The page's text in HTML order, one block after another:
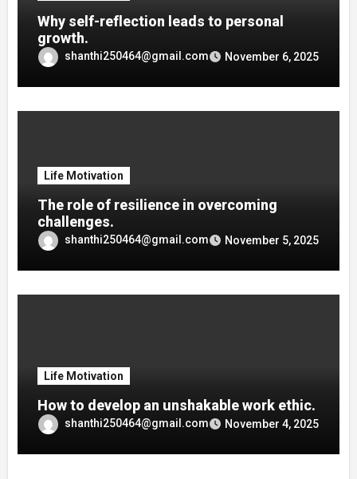
Why self-reflection leads to personal
growth.
shanthi250464@gmail.com November 6, 2025
Life Motivation
The role of resilience in overcoming
challenges.
shanthi250464@gmail.com November 5, 2025
Life Motivation
How to develop an unshakable work ethic.
shanthi250464@gmail.com November 4, 2025